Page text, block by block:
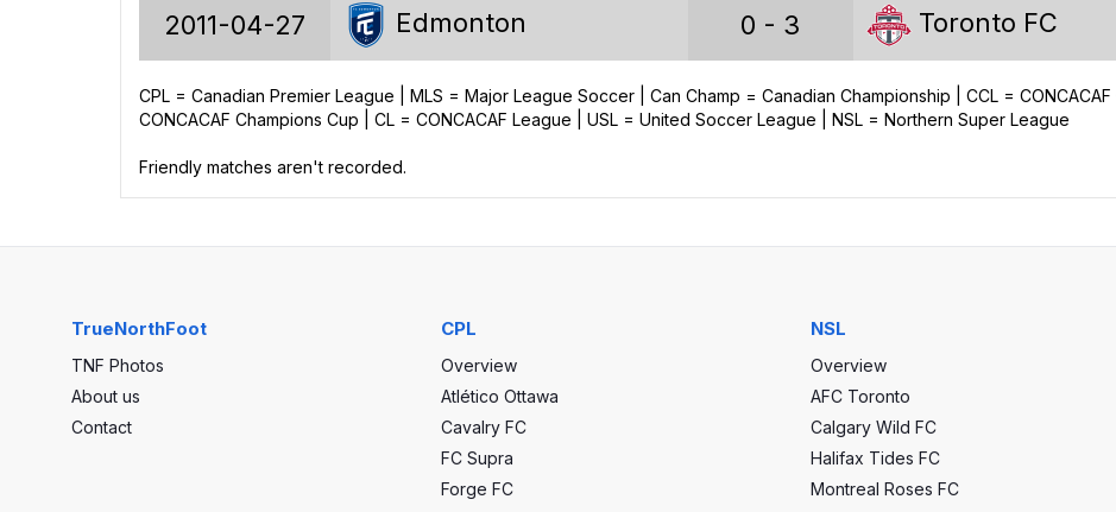
6
Wins
2
Draws
15
Losses
25
Goals scored
39
Goals conceded
Champions Cup Stats
2011-04-27 Edmonton 0 - 3 Toronto FC
CPL = Canadian Premier League | MLS = Major League Soccer | Can Champ = Canadian Championship | CCL =
CONCACAF Champions Cup | CL = CONCACAF League | USL = United Soccer League | NSL = Northern Super League
Friendly matches aren't recorded.
TrueNorthFoot
TNF Photos
About us
Contact
CPL
Overview
Atlético Ottawa
Cavalry FC
FC Supra
Forge FC
NSL
Overview
AFC Toronto
Calgary Wild FC
Halifax Tides FC
Montreal Roses FC